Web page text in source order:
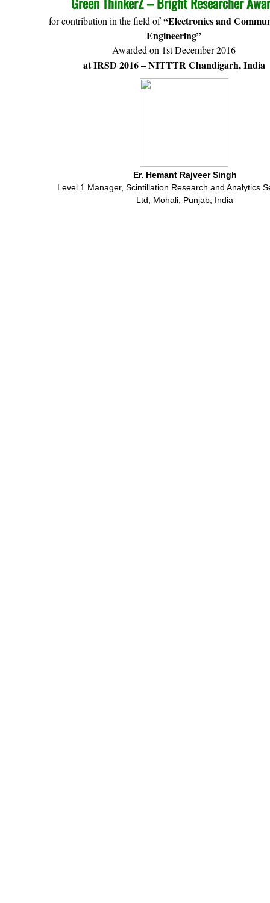
for contribution in the field of“Electronics and
Engineering”
Awarded on 1st December 2016
at IRSD 2016 – NITTTR Chandigarh, India
Er. Hemant Rajveer Singh
Level 1 Manager, Scintillation Research and Analytics
Ltd, Mohali, Punjab, India